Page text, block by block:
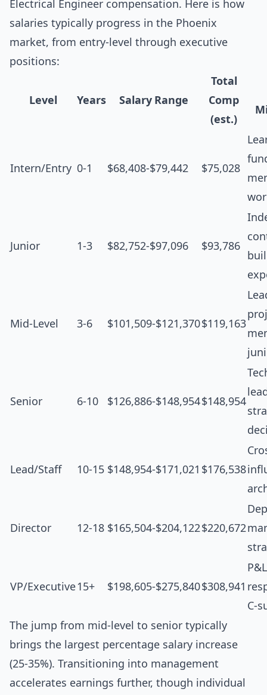
Electrical Engineer compensation. Here is how
salaries typically progress in the Phoenix
market, from entry-level through executive
positions:
Level Years Salary Range
Total
Comp
(est.)
Intern/Entry 0-1 $68,408-$79,442 $75,028
Junior 1-3 $82,752-$97,096 $93,786
Mid-Level 3-6 $101,509-$121,370$119,163
Senior 6-10 $126,886-$148,954$148,954
Lead/Staff 10-15 $148,954-$171,021 $176,538
Director 12-18 $165,504-$204,122$220,672
VP/Executive15+ $198,605-$275,840$308,941
P&L
C-
The jump from mid-level to senior typically
brings the largest percentage salary increase
(25-35%). Transitioning into management
accelerates earnings further, though individual